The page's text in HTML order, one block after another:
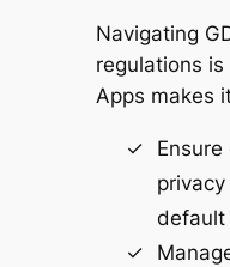
Navigating
regulations
Apps makes
default